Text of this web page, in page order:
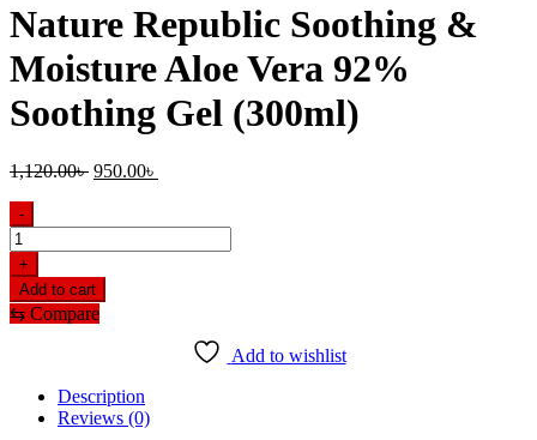
Nature Republic Soothing &
Moisture Aloe Vera 92%
Soothing Gel (300ml)
1,120.00৳ Original
1,120.00৳ .
950.00৳
950.00৳ .
-
Nature
Republic
Soothing
&
Moisture
Soothing
+
Add to cart
⇆ Compare
Add to wishlist
Description
Reviews (0)